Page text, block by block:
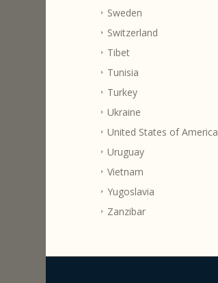
Sweden
Switzerland
Tibet
Tunisia
Turkey
Ukraine
United States of America
Uruguay
Vietnam
Yugoslavia
Zanzibar